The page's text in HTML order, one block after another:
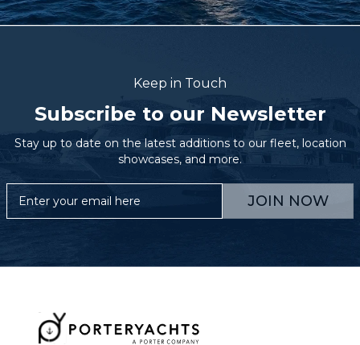
Keep in Touch
Subscribe to our Newsletter
Stay up to date on the latest additions to our fleet, location
showcases, and more.
JOIN NOW